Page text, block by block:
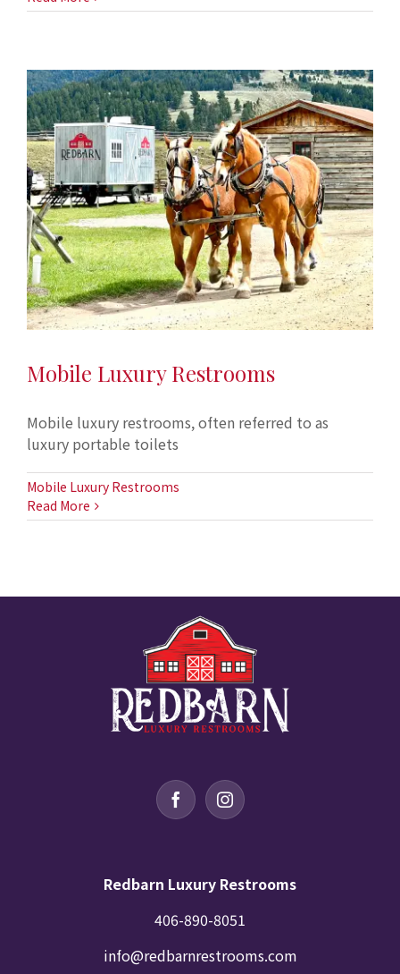
Mobile Luxury Restrooms
Mobile luxury restrooms, often referred to as
luxury portable toilets
Mobile Luxury Restrooms
Read More
Redbarn Luxury Restrooms
406-890-8051
info@redbarnrestrooms.com